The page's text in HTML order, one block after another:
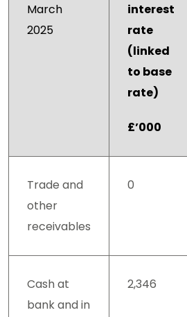
March
2025
interest
rate
(linked
to base
rate)
£’000
Trade and
other
receivables
0
Cash at
bank and in
2,346